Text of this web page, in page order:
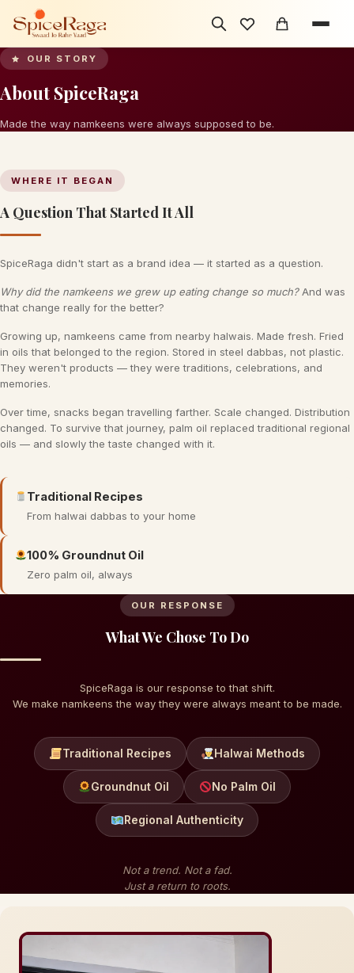
OUR STORY
About SpiceRaga
Made the way namkeens were always supposed to be.
SINCE ALWAYS
WHERE IT BEGAN
A Question That Started It All
SpiceRaga didn't start as a brand idea — it started as a question.
Why did the namkeens we grew up eating change so much?And was
that change really for the better?
Growing up, namkeens came from nearby halwais. Made fresh. Fried
in oils that belonged to the region. Stored in steel dabbas, not plastic.
They weren't products — they were traditions, celebrations, and
memories.
Over time, snacks began travelling farther. Scale changed. Distribution
changed. To survive that journey, palm oil replaced traditional regional
oils — and slowly the taste changed with it.
Traditional Recipes
From halwai dabbas to your home
100% Groundnut Oil
Zero palm oil, always
OUR RESPONSE
What We Chose To Do
SpiceRaga is our response to that shift.
We make namkeens the way they were always meant to be made.
Traditional Recipes Halwai Methods
Groundnut Oil No Palm Oil
Regional Authenticity
Not a trend. Not a fad.
Just a return to roots.